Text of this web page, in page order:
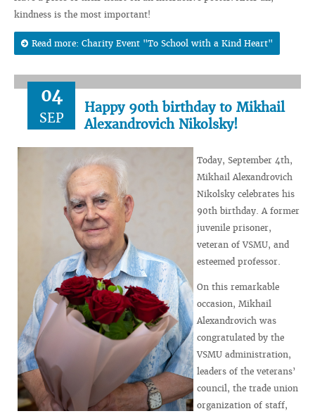
kindness is the most important!
Read more: Charity Event "To School with a Kind Heart"
04
SEP
Happy 90th birthday to Mikhail
Alexandrovich Nikolsky!
Today, September 4th,
Mikhail Alexandrovich
Nikolsky celebrates his
90th birthday. A former
juvenile prisoner,
veteran of VSMU, and
esteemed professor.
On this remarkable
occasion, Mikhail
Alexandrovich was
congratulated by the
VSMU administration,
leaders of the veterans’
council, the trade union
organization of staff,